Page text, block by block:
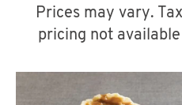
Prices may vary.
pricing not